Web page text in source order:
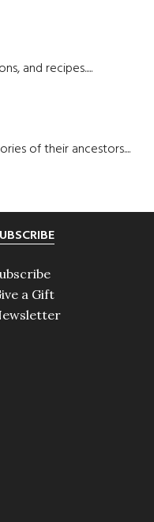
and recipes.....
of their ancestors....
a Gift